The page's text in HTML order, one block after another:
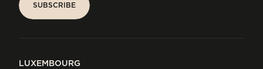
SUBSCRIBE
LUXEMBOURG